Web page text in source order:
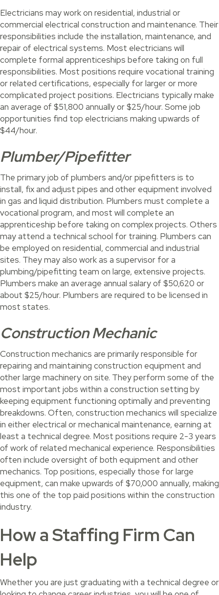
Electricians may work on residential, industrial or
commercial electrical construction and maintenance. Their
responsibilities include the installation, maintenance, and
repair of electrical systems. Most electricians will
complete formal apprenticeships before taking on full
responsibilities. Most positions require vocational training
or related certifications, especially for larger or more
complicated project positions. Electricians typically make
an average of $51,800 annually or $25/hour. Some job
opportunities find top electricians making upwards of
$44/hour.
Plumber/Pipefitter
The primary job of plumbers and/or pipefitters is to
install, fix and adjust pipes and other equipment involved
in gas and liquid distribution. Plumbers must complete a
vocational program, and most will complete an
apprenticeship before taking on complex projects. Others
may attend a technical school for training. Plumbers can
be employed on residential, commercial and industrial
sites. They may also work as a supervisor for a
plumbing/pipefitting team on large, extensive projects.
Plumbers make an average annual salary of $50,620 or
about $25/hour. Plumbers are required to be licensed in
most states.
Construction Mechanic
Construction mechanics are primarily responsible for
repairing and maintaining construction equipment and
other large machinery on site. They perform some of the
most important jobs within a construction setting by
keeping equipment functioning optimally and preventing
breakdowns. Often, construction mechanics will specialize
in either electrical or mechanical maintenance, earning at
least a technical degree. Most positions require 2-3 years
of work of related mechanical experience. Responsibilities
often include oversight of both equipment and other
mechanics. Top positions, especially those for large
equipment, can make upwards of $70,000 annually, making
this one of the top paid positions within the construction
industry.
How a Staffing Firm Can
Help
Whether you are just graduating with a technical degree or